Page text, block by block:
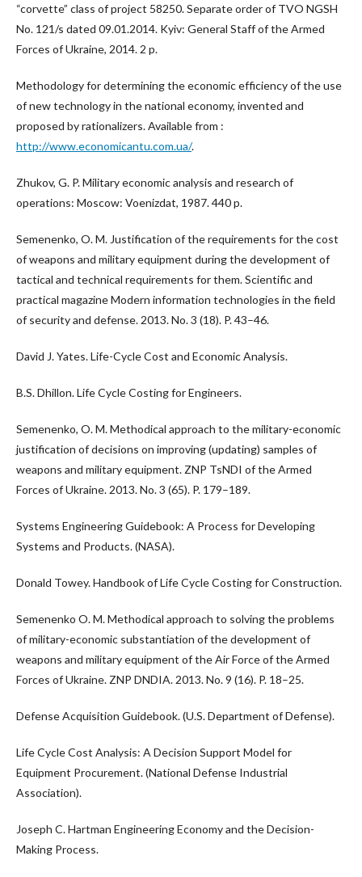
“corvette” class of project 58250. Separate order of TVO NGSH
No. 121/s dated 09.01.2014. Kyiv: General Staff of the Armed
Forces of Ukraine, 2014. 2 p.
Methodology for determining the economic efficiency of the use
of new technology in the national economy, invented and
proposed by rationalizers. Available from :
http://www.economicantu.com.ua/.
Zhukov, G. P. Military economic analysis and research of
operations: Moscow: Voenizdat, 1987. 440 p.
Semenenko, O. M. Justification of the requirements for the cost
of weapons and military equipment during the development of
tactical and technical requirements for them. Scientific and
practical magazine Modern information technologies in the field
of security and defense. 2013. No. 3 (18). P. 43–46.
David J. Yates. Life-Cycle Cost and Economic Analysis.
B.S. Dhillon. Life Cycle Costing for Engineers.
Semenenko, O. M. Methodical approach to the military-economic
justification of decisions on improving (updating) samples of
weapons and military equipment. ZNP TsNDI of the Armed
Forces of Ukraine. 2013. No. 3 (65). P. 179–189.
Systems Engineering Guidebook: A Process for Developing
Systems and Products. (NASA).
Donald Towey. Handbook of Life Cycle Costing for Construction.
Semenenko O. M. Methodical approach to solving the problems
of military-economic substantiation of the development of
weapons and military equipment of the Air Force of the Armed
Forces of Ukraine. ZNP DNDIA. 2013. No. 9 (16). P. 18–25.
Defense Acquisition Guidebook. (U.S. Department of Defense).
Life Cycle Cost Analysis: A Decision Support Model for
Equipment Procurement. (National Defense Industrial
Association).
Joseph C. Hartman Engineering Economy and the Decision-
Making Process.